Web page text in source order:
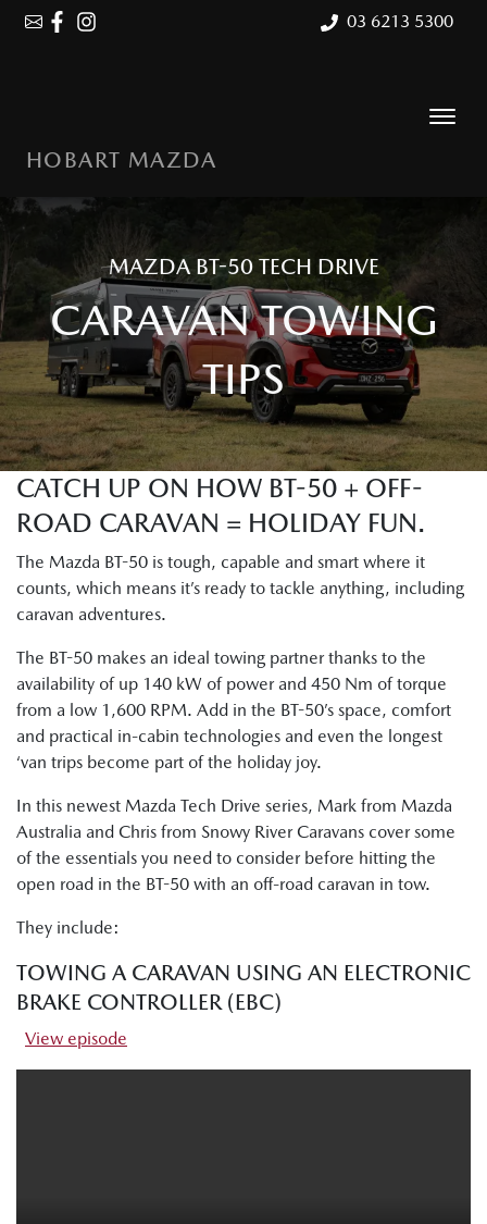
03 6213 5300
HOBART MAZDA
MAZDA BT-50 TECH DRIVE
CARAVAN TOWING
TIPS
CATCH UP ON HOW BT-50 + OFF-
ROAD CARAVAN = HOLIDAY FUN.
The Mazda BT-50 is tough, capable and smart where it
counts, which means it’s ready to tackle anything, including
caravan adventures.
The BT-50 makes an ideal towing partner thanks to the
availability of up 140 kW of power and 450 Nm of torque
from a low 1,600 RPM. Add in the BT-50’s space, comfort
and practical in-cabin technologies and even the longest
‘van trips become part of the holiday joy.
In this newest Mazda Tech Drive series, Mark from Mazda
Australia and Chris from Snowy River Caravans cover some
of the essentials you need to consider before hitting the
open road in the BT-50 with an off-road caravan in tow.
They include:
TOWING A CARAVAN USING AN ELECTRONIC
BRAKE CONTROLLER (EBC)
View episode